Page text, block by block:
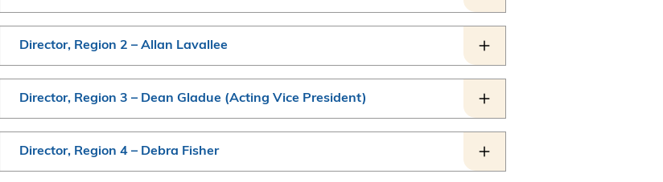
Director, Region 2 – Allan Lavallee
Director, Region 3 – Dean Gladue (Acting Vice President)
Director, Region 4 – Debra Fisher